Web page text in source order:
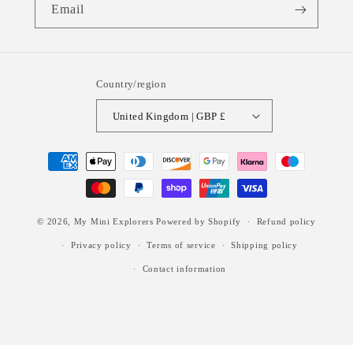
Email
Country/region
United Kingdom | GBP £
Payment
methods
© 2026, My Mini Explorers Powered by Shopify Refund policy
Privacy policy Terms of service Shipping policy
Contact information